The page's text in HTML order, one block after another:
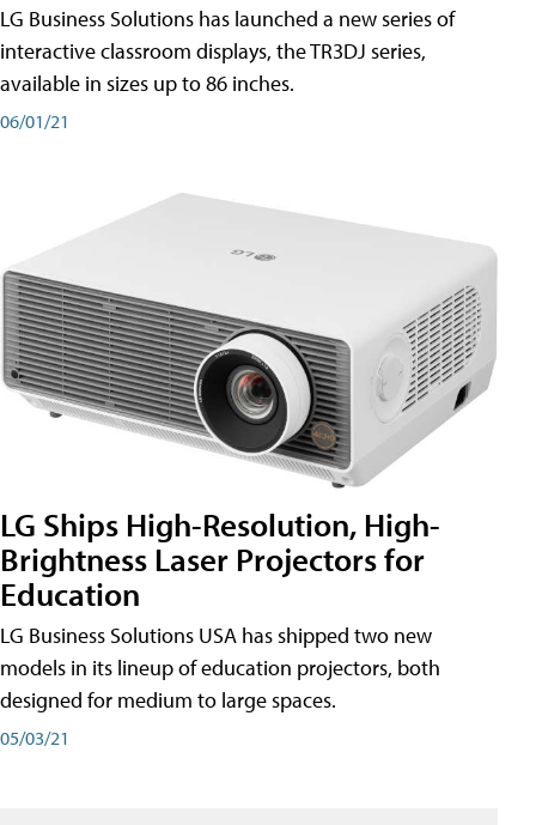
LG Business Solutions has launched a new series of
interactive classroom displays, the TR3DJ series,
available in sizes up to 86 inches.
06/01/21
LG Ships High-Resolution, High-
Brightness Laser Projectors for
Education
LG Business Solutions USA has shipped two new
models in its lineup of education projectors, both
designed for medium to large spaces.
05/03/21